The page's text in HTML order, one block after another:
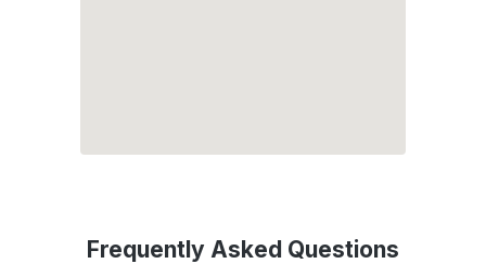
Frequently Asked Questions